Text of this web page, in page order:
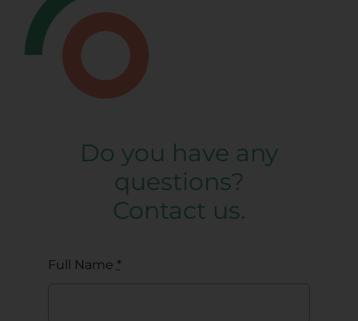
Do you have any
questions?
Contact us.
Full Name *